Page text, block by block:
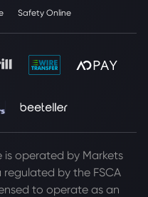
Safety Online
is operated by Markets
regulated by the FSCA
to operate as an